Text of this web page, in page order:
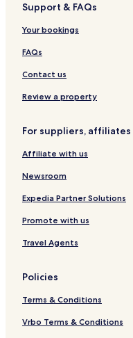
s
v
e
l
c
t
i
o
e
t
s
Support & FAQs
Your bookings
FAQs
Contact us
Review a property
For suppliers,
Affiliate with us
Newsroom
Expedia Partner Solutions
Promote with us
Travel Agents
Policies
Terms & Conditions
Vrbo Terms & Conditions